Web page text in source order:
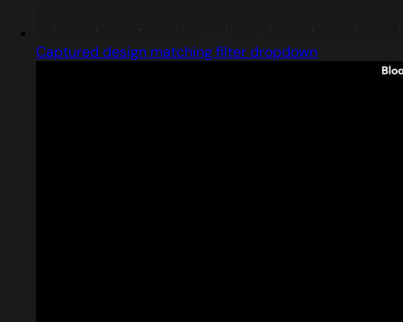
Captured design matching filter dropdown